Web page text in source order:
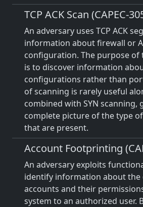
TCP ACK Scan (CAPEC-
An adversary uses TCP ACK
information about firewall or
configuration. The purpose of
is to discover information
configurations rather than
of scanning is rarely useful
combined with SYN scanning,
complete picture of the type
that are present.
Account Footprinting
An adversary exploits
identify information about the
accounts and their
system to an authorized user.